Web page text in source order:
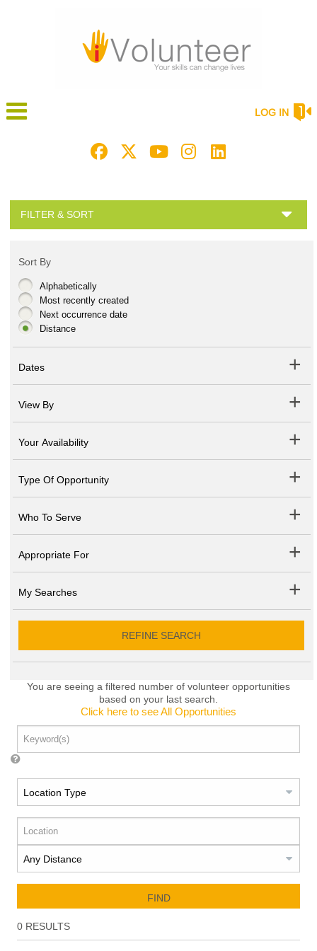
LOG IN
FILTER & SORT
Sort By
Alphabetically
Most recently created
Next occurrence date
Distance
Dates
View By
Your Availability
Type Of Opportunity
Who To Serve
Appropriate For
My Searches
REFINE SEARCH
You are seeing a filtered number of volunteer opportunities
based on your last search.
Click here to see All Opportunities
FIND
0RESULTS